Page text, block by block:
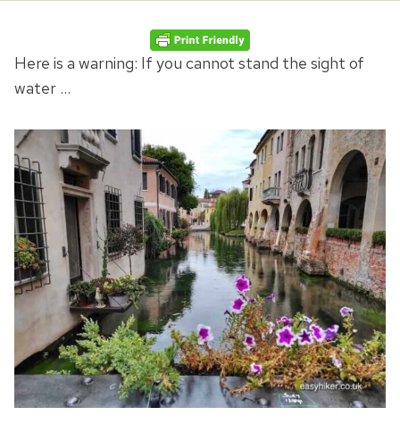
Here is a warning: If you cannot stand the sight of
water …